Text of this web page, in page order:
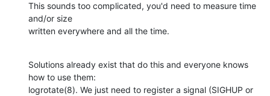
This sounds too complicated, you'd need to measure time
and/or size
written everywhere and all the time.
Solutions already exist that do this and everyone knows
how to use them:
logrotate(8). We just need to register a signal (SIGHUP or